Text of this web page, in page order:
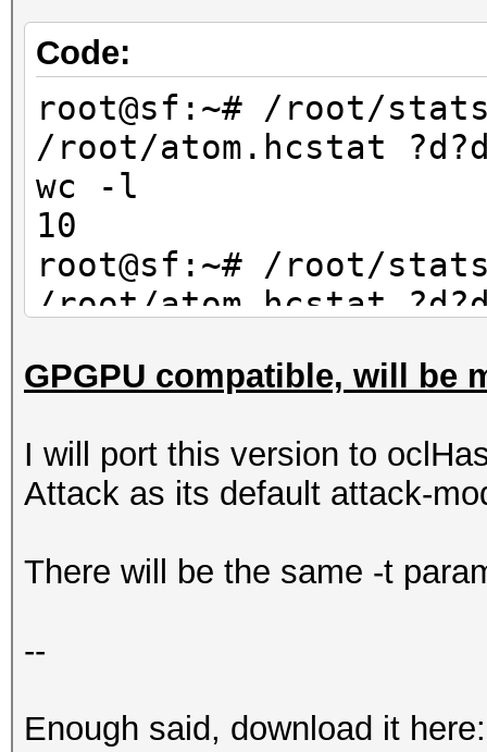
Code:
root@sf:~# /root/
/root/atom.hcstat
wc -l
10
root@sf:~# /root/
/root/atom.hcstat
10
GPGPU compatible, will be
I will port this version to
Attack as its default attack-
There will be the same -t
--
Enough said, download it here: